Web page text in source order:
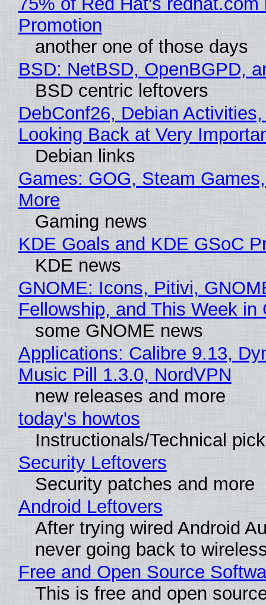
Promotion
another one of those days
BSD: NetBSD, OpenBGPD,
BSD centric leftovers
DebConf26, Debian
Looking Back at Very
Debian links
Games: GOG, Steam
More
Gaming news
KDE Goals and KDE GSoC
KDE news
GNOME: Icons, Pitivi,
Fellowship, and This Week in
some GNOME news
Applications: Calibre 9.13,
Music Pill 1.3.0, NordVPN
new releases and more
today's howtos
Instructionals/Technical
Security Leftovers
Security patches and more
Android Leftovers
After trying wired Android
never going back to
Free and Open Source
This is free and open